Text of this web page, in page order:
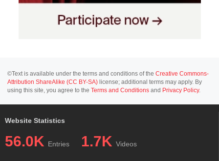
©Text is available under the terms and conditions of the Creative Commons-
Attribution ShareAlike (CC BY-SA) license; additional terms may apply. By
using this site, you agree to the Terms and Conditions and Privacy Policy.
Website Statistics
56.0K Entries 1.7K Videos